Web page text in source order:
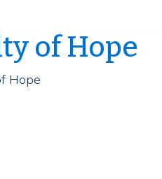
of Hope
Hope